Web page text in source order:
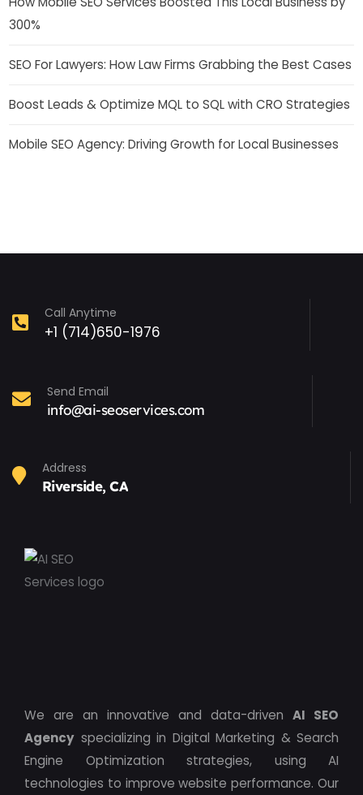
300%
SEO For Lawyers: How Law Firms Grabbing the Best Cases
Boost Leads & Optimize MQL to SQL with CRO Strategies
Mobile SEO Agency: Driving Growth for Local Businesses
Call Anytime
+1 (714)650-1976
Send Email
info@ai-seoservices.com
Address
Riverside, CA
We are an innovative and data-driven AI SEO
Agency specializing in Digital Marketing & Search
Engine Optimization strategies, using AI
technologies to improve website performance. Our